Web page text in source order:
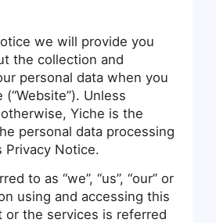
we will provide you
the collection and
personal data when you
Unless
Yiche is the
personal data processing
Privacy Notice.
to as “we”, “us”, “our” or
using and accessing this
or the services is referred